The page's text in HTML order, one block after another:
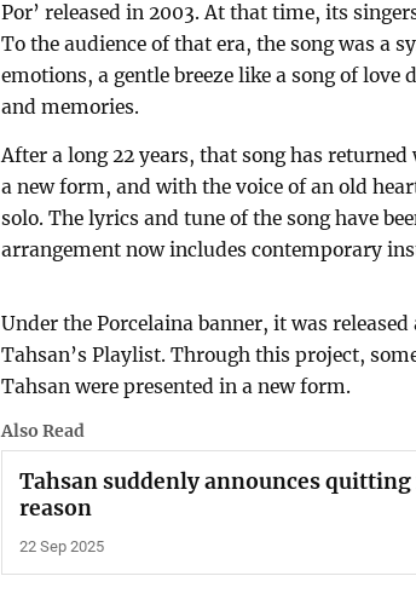
Por’ released in 2003. At that time, its
To the audience of that era, the song was a
emotions, a gentle breeze like a song of
and memories.
After a long 22 years, that song has
a new form, and with the voice of an old
solo. The lyrics and tune of the song have
arrangement now includes contemporary
Under the Porcelaina banner, it was
Tahsan’s Playlist. Through this project,
Tahsan were presented in a new form.
Also Read
Tahsan suddenly announces
reason
22 Sep 2025